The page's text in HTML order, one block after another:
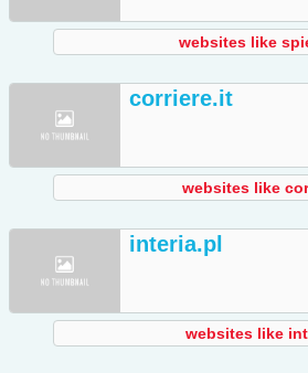
websites like
corriere.it
websites like
interia.pl
websites like